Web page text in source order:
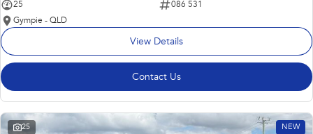
25
086 531
Gympie - QLD
View Details
Contact Us
25 NEW